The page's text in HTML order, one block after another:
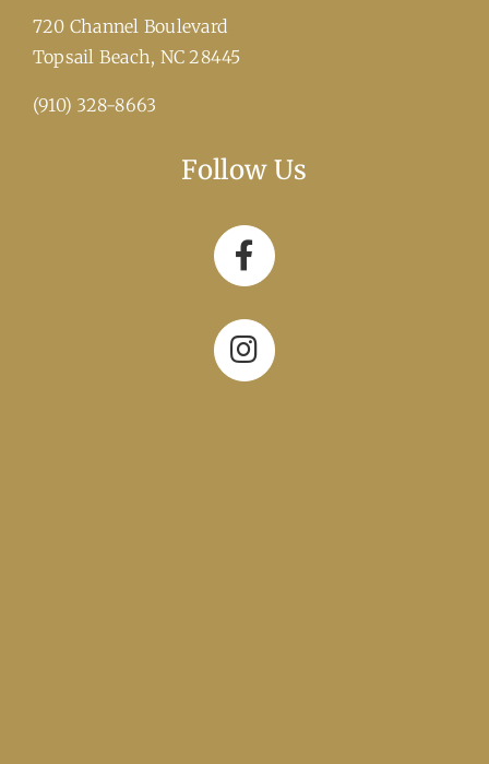
720 Channel Boulevard
​Topsail Beach, NC 28445
(910) 328-8663
Follow Us